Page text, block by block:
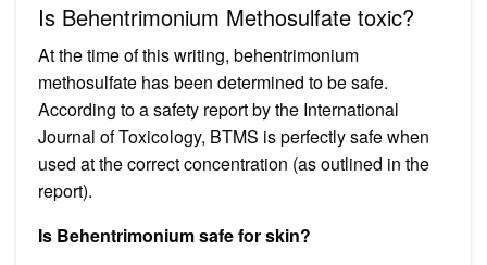
Is Behentrimonium Methosulfate toxic?
At the time of this writing, behentrimonium
methosulfate has been determined to be safe.
According to a safety report by the International
Journal of Toxicology, BTMS is perfectly safe when
used at the correct concentration (as outlined in the
report).
Is Behentrimonium safe for skin?